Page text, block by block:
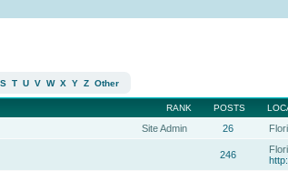
S T U V W X Y Z Other
RANK POSTS
Site Admin 26
246